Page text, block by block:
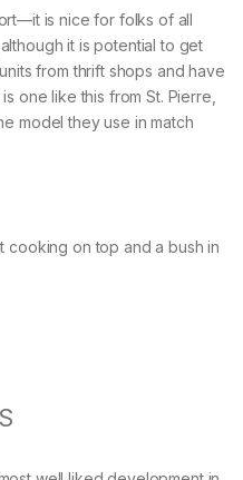
is nice for folks of all
it is potential to get
from thrift shops and have
one like this from St. Pierre,
model they use in match